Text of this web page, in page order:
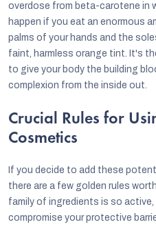
overdose from beta-carotene in
happen if you eat an enormous
palms of your hands and the
faint, harmless orange tint. It's
to give your body the building
complexion from the inside out.
Crucial Rules for
Cosmetics
If you decide to add these
there are a few golden rules
family of ingredients is so
compromise your protective